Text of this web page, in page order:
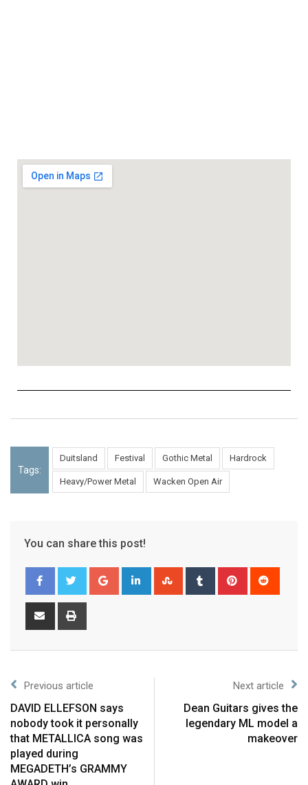
Tags:
Duitsland Festival Gothic Metal Hardrock
Heavy/Power Metal Wacken Open Air
You can share this post!
Previous article
DAVID ELLEFSON says
nobody took it personally
that METALLICA song was
played during
MEGADETH’s GRAMMY
Next article
Dean Guitars gives the
legendary ML model a
makeover